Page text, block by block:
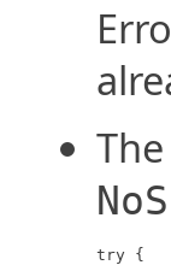
The
try {